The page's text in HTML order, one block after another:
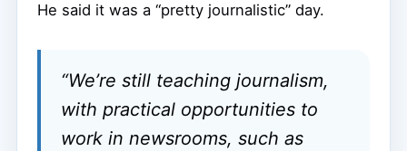
He said it was a “pretty journalistic” day.
“We’re still teaching journalism,
with practical opportunities to
work in newsrooms, such as